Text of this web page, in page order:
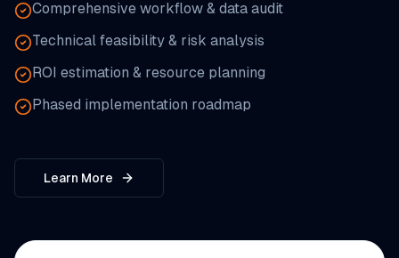
Comprehensive workflow & data audit
Technical feasibility & risk analysis
ROI estimation & resource planning
Phased implementation roadmap
Learn More